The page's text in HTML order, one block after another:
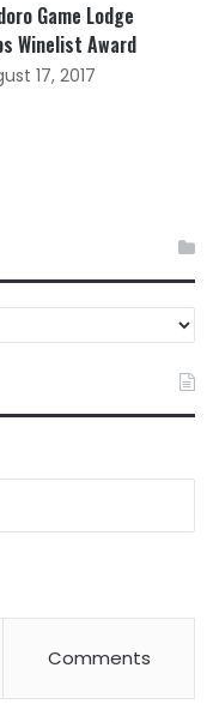
Game Lodge
Winelist Award
17, 2017
Comments